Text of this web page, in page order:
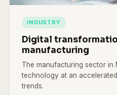
INDUSTRY
Digital
manufacturing
The manufacturing sector in
technology at an
trends.